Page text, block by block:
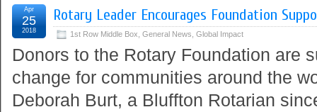
Rotary Leader Encourages Foundation
1st Row Middle Box General News Global Impact
Apr
25
2018
Donors to the Rotary Foundation are
change for communities around the
Deborah Burt, a Bluffton Rotarian